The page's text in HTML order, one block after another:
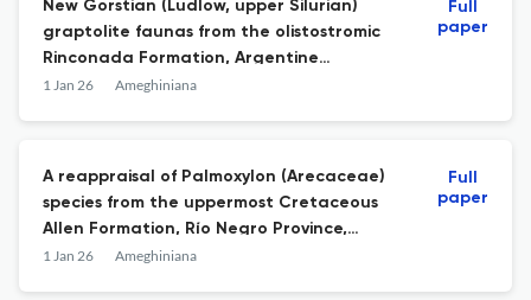
New Gorstian (Ludlow, upper Silurian)
graptolite faunas from the olistostromic
Rinconada Formation, Argentine
Precordillera: new insights on the Silurian
1 Jan 26 Ameghiniana
Full
paper
A reappraisal of Palmoxylon (Arecaceae)
species from the uppermost Cretaceous
Allen Formation, Río Negro Province,
Argentinian Patagonia
1 Jan 26 Ameghiniana
Full
paper